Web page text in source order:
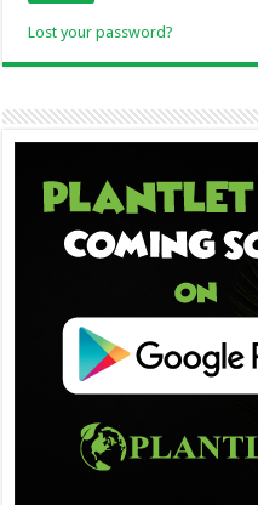
Lost your password?